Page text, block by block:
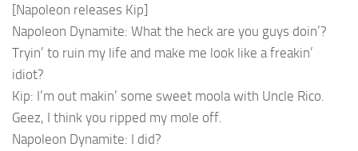
[Napoleon releases Kip]
Napoleon Dynamite: What the heck are you guys doin’?
Tryin’ to ruin my life and make me look like a freakin’
idiot?
Kip: I’m out makin’ some sweet moola with Uncle Rico.
Geez, I think you ripped my mole off.
Napoleon Dynamite: I did?